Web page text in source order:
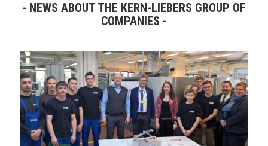
NEWS ABOUT THE KERN-LIEBERS GROUP OF
COMPANIES